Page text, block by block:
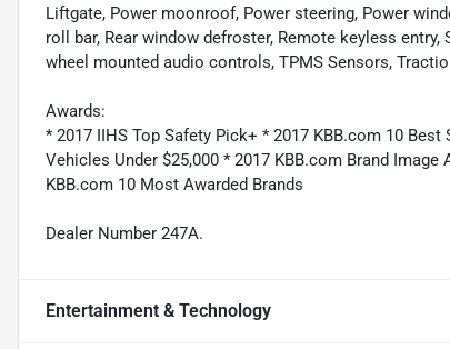
Liftgate, Power moonroof, Power steering, Power
roll bar, Rear window defroster, Remote keyless
wheel mounted audio controls, TPMS Sensors,
Awards:
* 2017 IIHS Top Safety Pick+ * 2017 KBB.com 10
Vehicles Under $25,000 * 2017 KBB.com Brand
KBB.com 10 Most Awarded Brands
Dealer Number 247A.
Entertainment & Technology